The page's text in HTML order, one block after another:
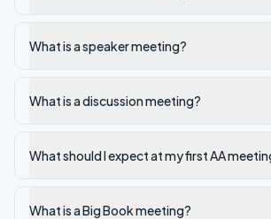
What is a speaker meeting?
What is a discussion meeting?
What should I expect at my first AA
What is a Big Book meeting?